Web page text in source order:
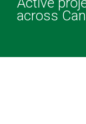
across